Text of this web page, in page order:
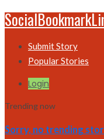
Submit Story
Popular Stories
Login
Trending now
Sorry, no trending